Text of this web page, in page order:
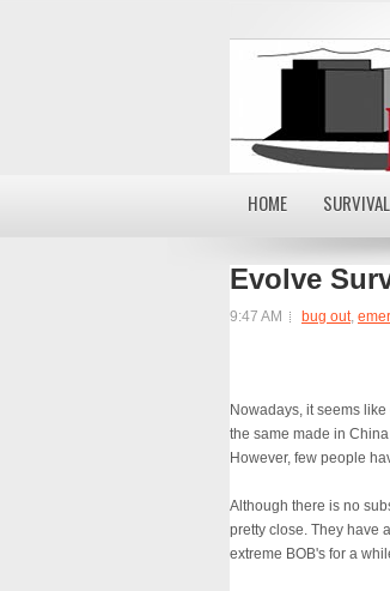
HOME SURVIVAL
Evolve
9:47 AM bug out,
Nowadays, it seems
the same made in
However, few people
Although there is no
pretty close. They have
extreme BOB's for a